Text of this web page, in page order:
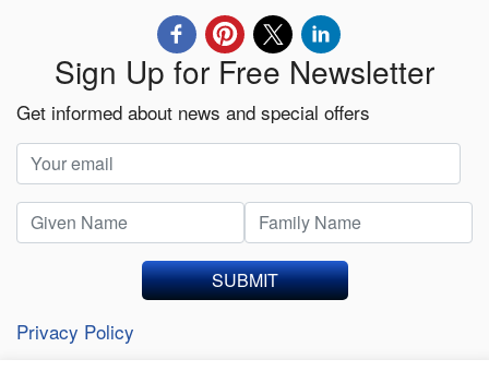
Sign Up for Free Newsletter
Get informed about news and special offers
SUBMIT
Privacy Policy